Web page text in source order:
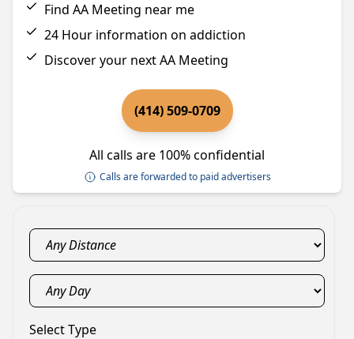
Find AA Meeting near me
24 Hour information on addiction
Discover your next AA Meeting
(414) 509-0709
All calls are 100% confidential
Calls are forwarded to paid advertisers
Select Type